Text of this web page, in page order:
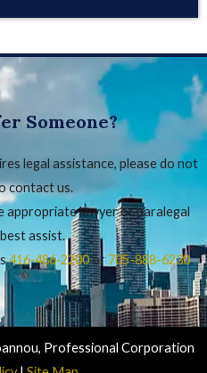
Someone?
legal assistance, please do not
contact us.
appropriate lawyer or paralegal
assist.
416‑486‑2200or 705-888-6230.
Professional Corporation